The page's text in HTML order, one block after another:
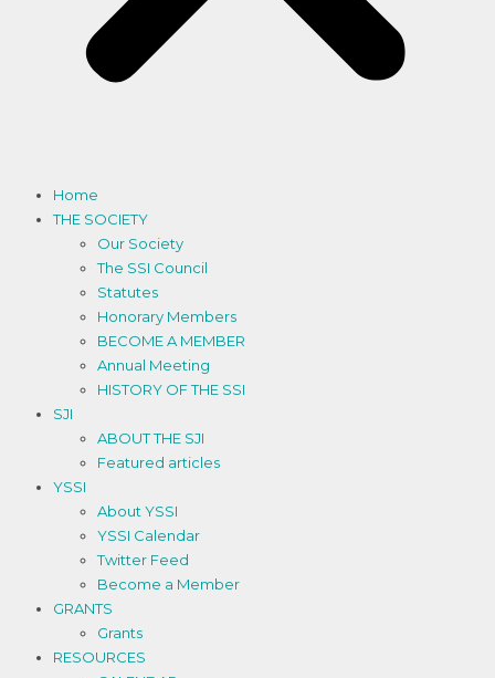
Home
THE SOCIETY
Our Society
The SSI Council
Statutes
Honorary Members
BECOME A MEMBER
Annual Meeting
HISTORY OF THE SSI
SJI
ABOUT THE SJI
Featured articles
YSSI
About YSSI
YSSI Calendar
Twitter Feed
Become a Member
GRANTS
Grants
RESOURCES